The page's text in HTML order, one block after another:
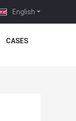
English
CASES